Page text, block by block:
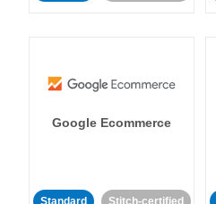
Google Ecommerce
Standard Stitch-certified